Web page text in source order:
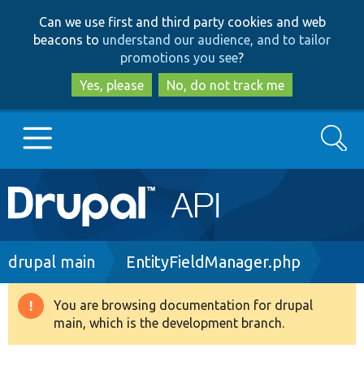
to
main
content
to
search
Can we use first and third party cookies and web
beacons to understand our audience, and to tailor
promotions you see?
Yes, please
No, do not track me
Main
navigation
Go to Drupal.org
Drupal 8+
Search
Breadcrumb
drupal main EntityFieldManager.php
Warning
message
You are browsing documentation for drupal
main, which is the development branch.